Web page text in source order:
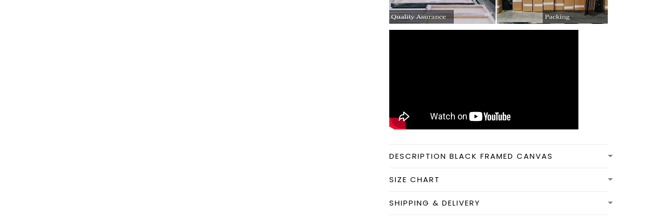
DESCRIPTION BLACK FRAMED CANVAS
SIZE CHART
SHIPPING & DELIVERY